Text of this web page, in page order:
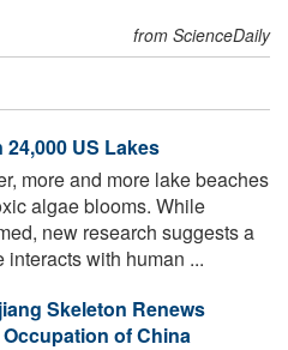
from ScienceDaily
US Lakes
more and more lake beaches
algae blooms. While
new research suggests a
interacts with human ...
Skeleton Renews
of China